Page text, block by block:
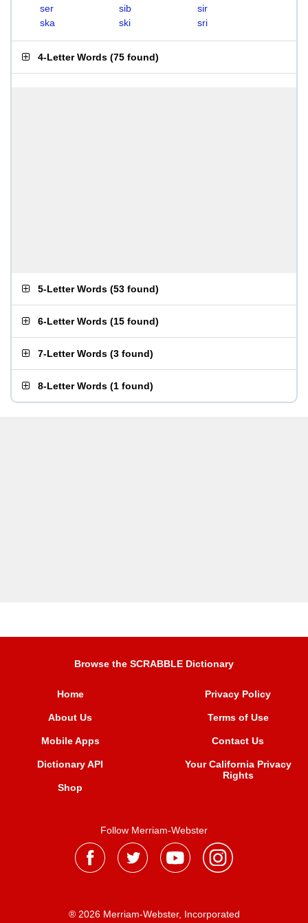
ser
sib
sir
ska
ski sri
4-Letter Words (75 found)
5-Letter Words (53 found)
6-Letter Words (15 found)
7-Letter Words (3 found)
8-Letter Words (1 found)
Browse the SCRABBLE Dictionary
Home
About Us
Mobile Apps
Dictionary API
Shop
Privacy Policy
Terms of Use
Contact Us
Your California Privacy
Rights
Follow Merriam-Webster
® 2026 Merriam-Webster, Incorporated